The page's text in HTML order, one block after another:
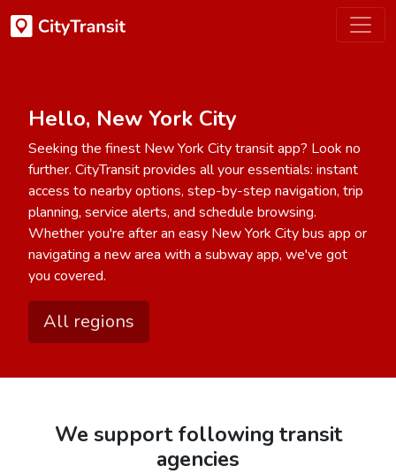
Hello, New York City
Seeking the finest New York City transit app? Look no
further. CityTransit provides all your essentials: instant
access to nearby options, step-by-step navigation, trip
planning, service alerts, and schedule browsing.
Whether you're after an easy New York City bus app or
navigating a new area with a subway app, we've got
you covered.
All regions
We support following transit
agencies